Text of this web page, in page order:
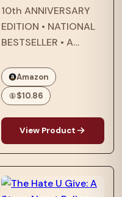
10th ANNIVERSARY
EDITION • NATIONAL
BESTSELLER • A
star-crossed lovers
that explores
questions of race and
being Black in
America—and the
search for what it
means to call a place
home.…
Amazon
$10.86
View Product